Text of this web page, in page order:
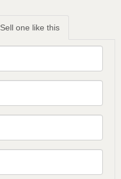
Sell one like this